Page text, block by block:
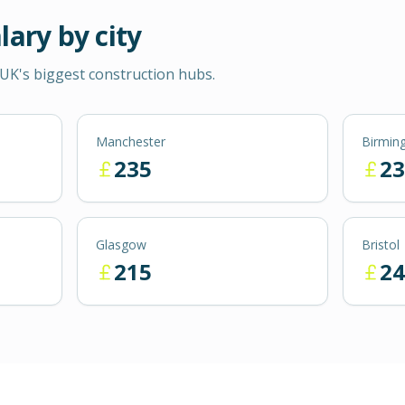
by city
biggest construction hubs.
Manchester
235
Glasgow
215
Bristol